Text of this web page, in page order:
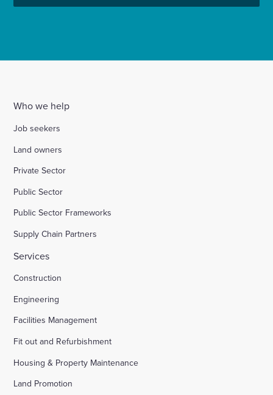
Who we help
Job seekers
Land owners
Private Sector
Public Sector
Public Sector Frameworks
Supply Chain Partners
Services
Construction
Engineering
Facilities Management
Fit out and Refurbishment
Housing & Property Maintenance
Land Promotion